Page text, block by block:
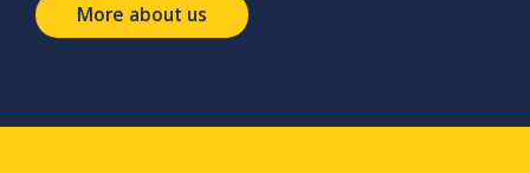
More about us